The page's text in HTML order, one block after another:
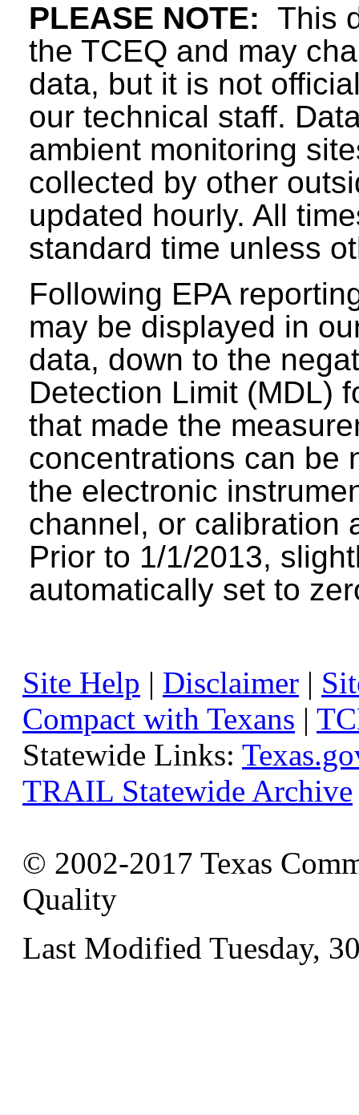
PLEASE NOTE: This
the TCEQ and may
data, but it is not
our technical staff.
ambient monitoring
collected by other
updated hourly. All
standard time unless
Following EPA
may be displayed in
data, down to the
Detection Limit (MDL)
that made the
concentrations can be
the electronic
channel, or calibration
Prior to 1/1/2013,
automatically set to
Site Help | Disclaimer |
Compact with Texans |
Statewide Links:
TRAIL Statewide Archive
© 2002-2017 Texas
Quality
Last Modified Tuesday,